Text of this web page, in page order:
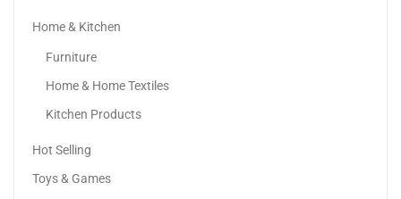
Home & Kitchen
Furniture
Home & Home Textiles
Kitchen Products
Hot Selling
Toys & Games
Samsung Galaxy S24 Ultra AI Phone Dual SIM...
Sale!